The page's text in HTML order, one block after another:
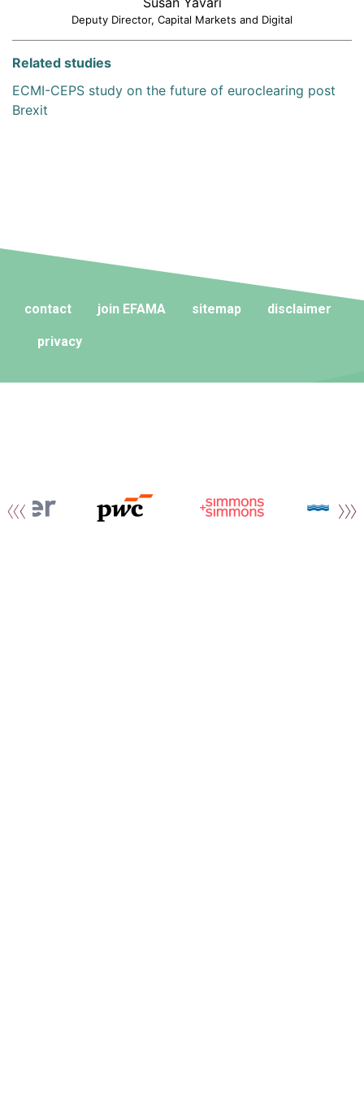
Deputy Director, Capital Markets and Digital
Related studies
ECMI-CEPS study on the future of euroclearing post
Brexit
contact join EFAMA sitemap disclaimer
privacy